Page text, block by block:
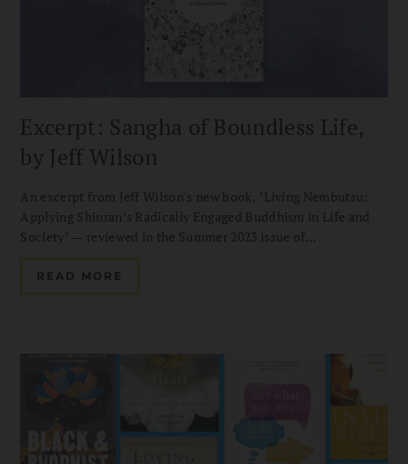
Excerpt: Sangha of Boundless Life,
by Jeff Wilson
An excerpt from Jeff Wilson's new book, "Living Nembutsu:
Applying Shinran’s Radically Engaged Buddhism in Life and
Society" — reviewed in the Summer 2023 issue of
Buddhadharma.
READ MORE